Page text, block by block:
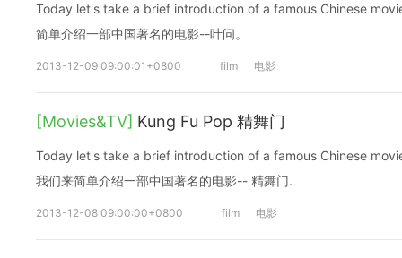
Today let's take a brief introduction of a famous Chinese
简单介绍一部中国著名的电影--叶问。
2013-12-09 09:00:01+0800 film 电影
[Movies&TV] Kung Fu Pop 精舞门
Today let's take a brief introduction of a famous Chinese
我们来简单介绍一部中国著名的电影-- 精舞门.
2013-12-08 09:00:00+0800 film 电影